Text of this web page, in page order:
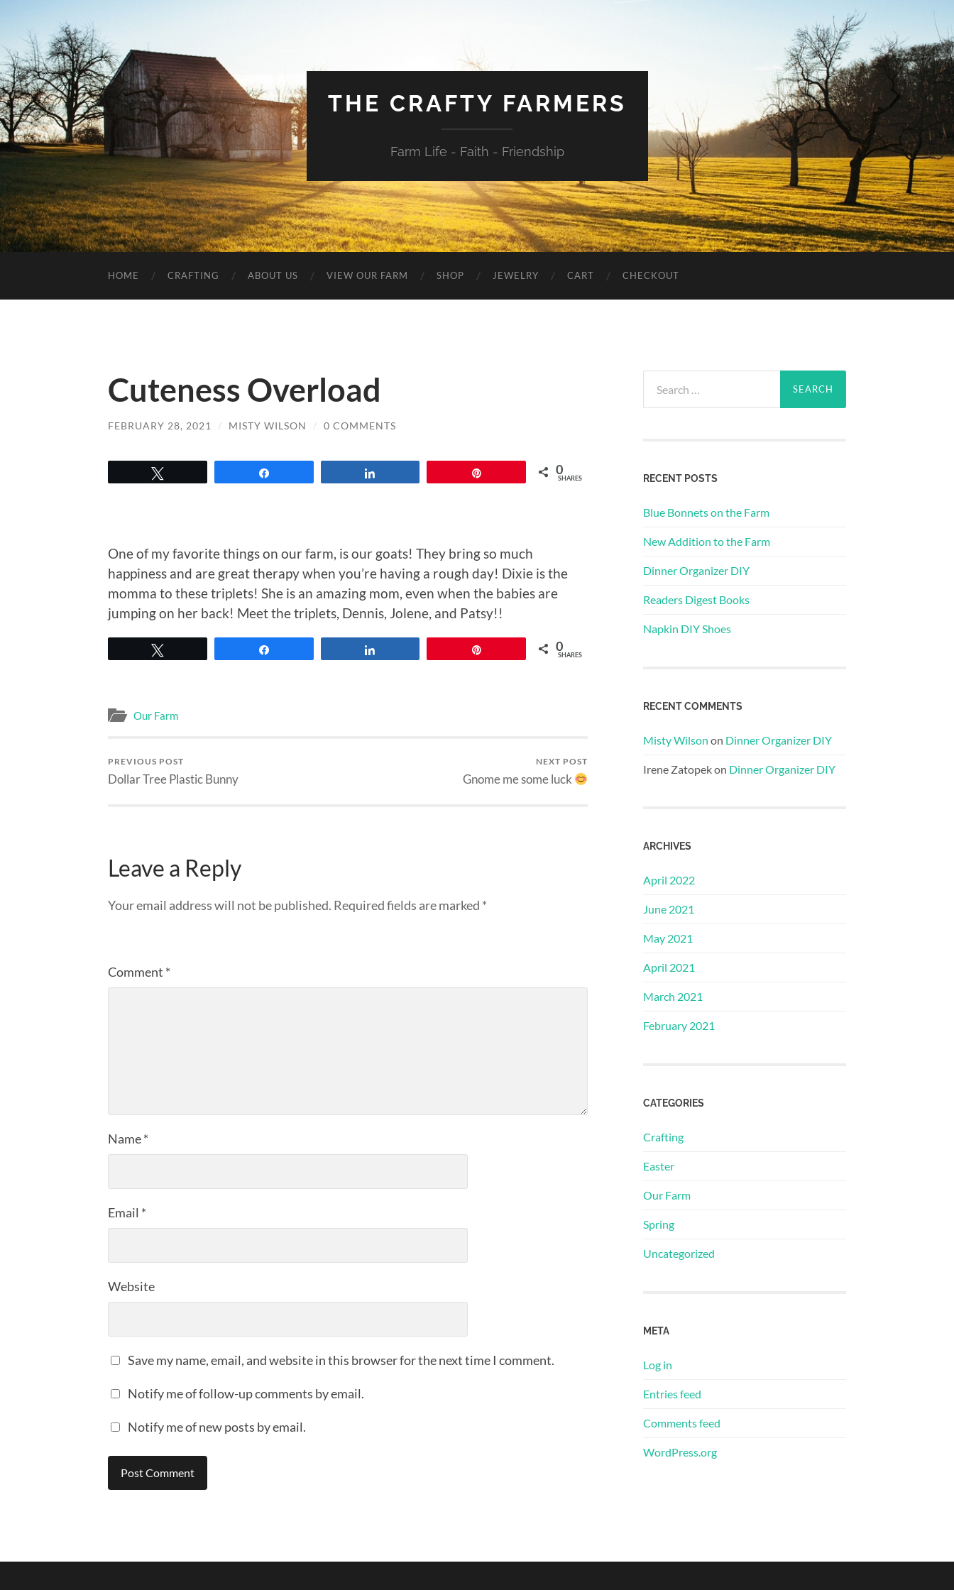
THE CRAFTY FARMERS
Farm Life - Faith - Friendship
HOME CRAFTING ABOUT US VIEW OUR FARM SHOP JEWELRY CART CHECKOUT
Cuteness Overload
FEBRUARY 28, 2021 / MISTY WILSON / 0 COMMENTS
0
SHARES
One of my favorite things on our farm, is our goats! They bring so much
happiness and are great therapy when you’re having a rough day! Dixie is the
momma to these triplets! She is an amazing mom, even when the babies are
jumping on her back! Meet the triplets, Dennis, Jolene, and Patsy!!
0
SHARES
Our Farm
PREVIOUS POST
Dollar Tree Plastic Bunny
NEXT POST
Gnome me some luck
Leave a Reply
Your email address will not be published. Required fields are marked *
Comment *
Name*
Email *
Website
Save my name, email, and website in this browser for the next time I comment.
Notify me of follow-up comments by email.
Notify me of new posts by email.
for:
RECENT POSTS
Blue Bonnets on the Farm
New Addition to the Farm
Dinner Organizer DIY
Readers Digest Books
Napkin DIY Shoes
RECENT COMMENTS
Misty Wilson on Dinner Organizer DIY
Irene Zatopekon Dinner Organizer DIY
ARCHIVES
April 2022
June 2021
May 2021
April 2021
March 2021
February 2021
CATEGORIES
Crafting
Easter
Our Farm
Spring
Uncategorized
META
Log in
Entries feed
Comments feed
WordPress.org